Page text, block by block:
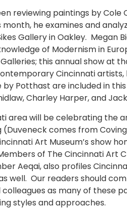
reviewing paintings by
he examines and
Gallery in Oakley. Megan
of Modernism in
this annual show
Cincinnati artists,
Potthast are included in
Charley Harper, and
area will be celebrating the
comes from
Art Museum’s show
of The Cincinnati Art
Aeqai, also profiles
well. Our readers should
as many of these
styles and approaches.